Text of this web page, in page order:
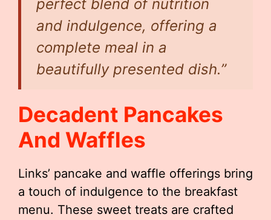
perfect blend of nutrition
and indulgence, offering a
complete meal in a
beautifully presented dish.”
Decadent Pancakes
And Waffles
Links’ pancake and waffle offerings bring
a touch of indulgence to the breakfast
menu. These sweet treats are crafted